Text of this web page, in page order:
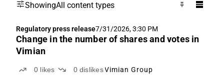
ShowingAll content types
Regulatory press release7/31/2026, 3:30 PM
Change in the number of shares and votes in
Vimian
0 likes 0 dislikes Vimian Group